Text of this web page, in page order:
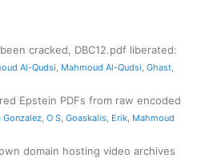
cracked, DBC12.pdf liberated:
Al-Qudsi Mahmoud Al-Qudsi Ghast,
Epstein PDFs from raw encoded
Gonzalez, O S, Goaskalis, Erik, Mahmoud
domain hosting video archives